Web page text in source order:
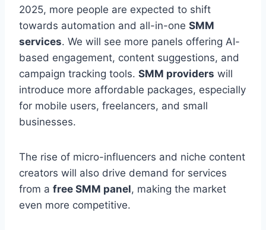
2025, more people are expected to shift
towards automation and all-in-one SMM
services. We will see more panels offering AI-
based engagement, content suggestions, and
campaign tracking tools. SMM providers will
introduce more affordable packages, especially
for mobile users, freelancers, and small
businesses.
The rise of micro-influencers and niche content
creators will also drive demand for services
from a free SMM panel, making the market
even more competitive.